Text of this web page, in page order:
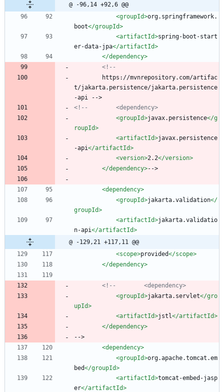
@ -96,14 +92,6 @@
<groupId>org.springframework.
boot</groupId>
<artifactId>spring-boot-start
er-data-jpa</artifactId>
</dependency>
<!--
t/jakarta.persistence/jakarta.persistence
-api -->
<!--
        <dependency>
<groupId>javax.persistence</g
roupId>
<artifactId>javax.persistence
-api</artifactId>
<version>2.2</version>
</dependency>-->
<dependency>
<groupId>jakarta.validation</
groupId>
<artifactId>jakarta.validatio
n-api</artifactId>
@ -129,21 +117,11 @@
<scope>provided</scope>
</dependency>
<!--
        <dependency>
<groupId>jakarta.servlet</gro
upId>
<artifactId>jstl</artifactId>
</dependency>
-->
<dependency>
<groupId>org.apache.tomcat.em
bed</groupId>
<artifactId>tomcat-embed-jasp
er</artifactId>